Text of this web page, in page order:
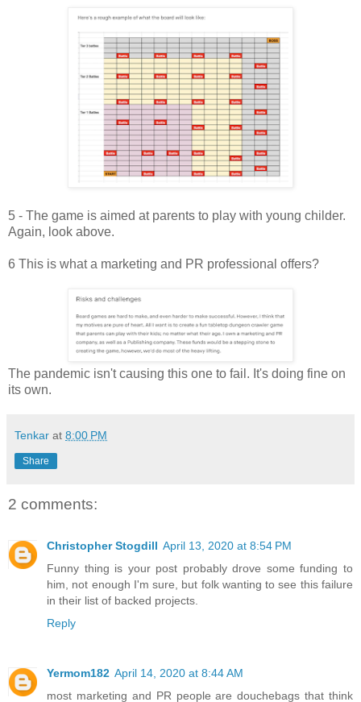
5 - The game is aimed at parents to play with young childer.
Again, look above.
6 This is what a marketing and PR professional offers?
The pandemic isn't causing this one to fail. It's doing fine on
its own.
Tenkar at 8:00 PM
Share
2 comments:
Christopher Stogdill April 13, 2020 at 8:54 PM
Funny thing is your post probably drove some funding to
him, not enough I'm sure, but folk wanting to see this failure
in their list of backed projects.
Reply
Yermom182 April 14, 2020 at 8:44 AM
most marketing and PR people are douchebags that think